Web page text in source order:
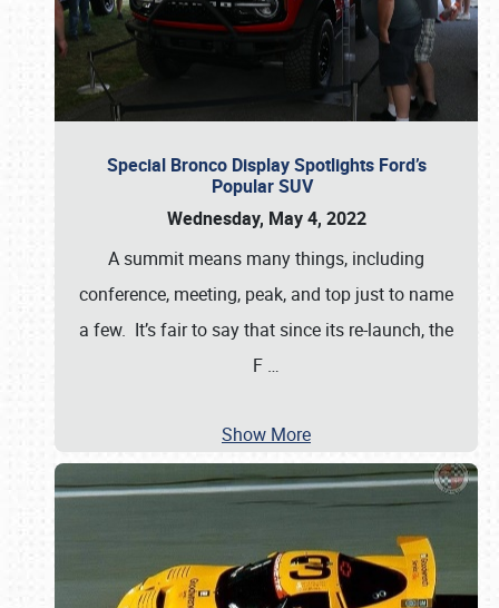
Special Bronco Display Spotlights Ford’s
Popular SUV
Wednesday, May 4, 2022
A summit means many things, including
conference, meeting, peak, and top just to name
a few. It’s fair to say that since its re-launch, the
F …
Show More